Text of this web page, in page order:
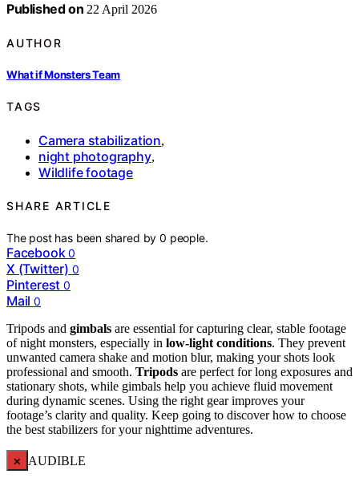
Published on 22 April 2026
AUTHOR
What if Monsters Team
TAGS
Camera stabilization,
night photography,
Wildlife footage
SHARE ARTICLE
The post has been shared by0 people.
Facebook 0
X (Twitter) 0
Pinterest 0
Mail 0
Tripods and gimbals are essential for capturing clear, stable footage
of night monsters, especially in low-light conditions. They prevent
unwanted camera shake and motion blur, making your shots look
professional and smooth. Tripods are perfect for long exposures and
stationary shots, while gimbals help you achieve fluid movement
during dynamic scenes. Using the right gear improves your
footage’s clarity and quality. Keep going to discover how to choose
the best stabilizers for your nighttime adventures.
× AUDIBLE